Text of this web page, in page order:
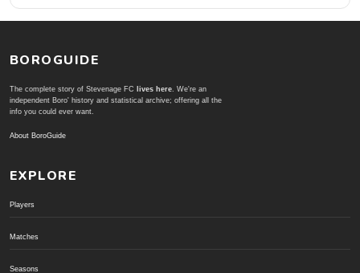
BOROGUIDE
The complete story of Stevenage FC lives here. We're an
independent Boro' history and statistical archive; offering all the
info you could ever want.
About BoroGuide
EXPLORE
Players
Matches
Seasons